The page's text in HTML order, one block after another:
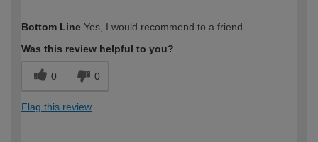
expertise?
Bottom Line Yes, I would recommend to a friend
Was this review helpful to you?
0 0
Flag this review